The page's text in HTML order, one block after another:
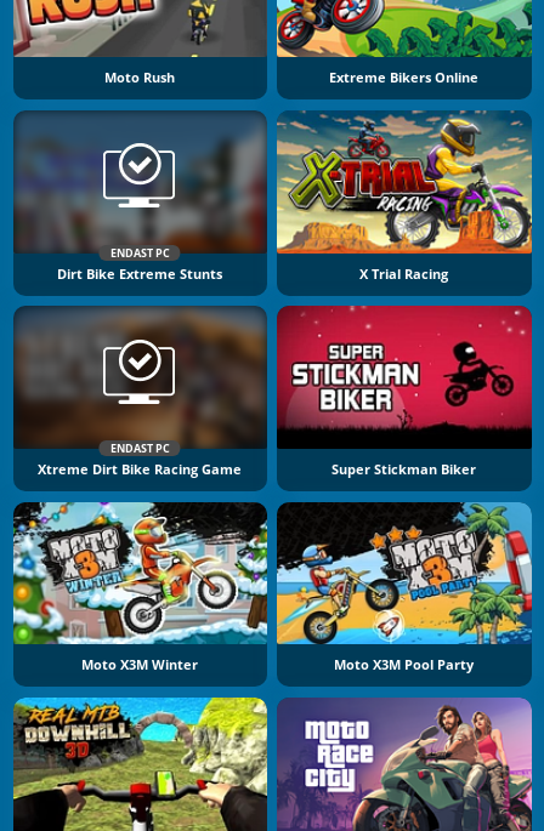
Moto Rush Extreme Bikers Online
ENDAST PC
Dirt Bike Extreme Stunts X Trial Racing
ENDAST PC
Xtreme Dirt Bike Racing Game Super Stickman Biker
Moto X3M Winter Moto X3M Pool Party